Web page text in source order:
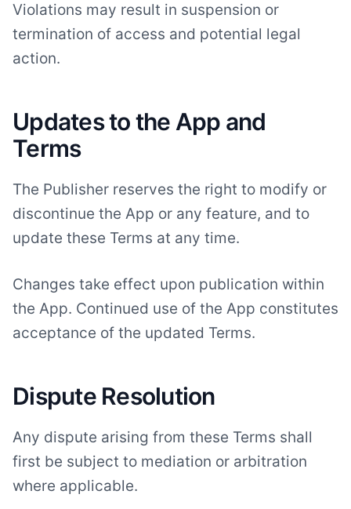
Violations may result in suspension or
termination of access and potential legal
action.
Updates to the App and
Terms
The Publisher reserves the right to modify or
discontinue the App or any feature, and to
update these Terms at any time.
Changes take effect upon publication within
the App. Continued use of the App constitutes
acceptance of the updated Terms.
Dispute Resolution
Any dispute arising from these Terms shall
first be subject to mediation or arbitration
where applicable.